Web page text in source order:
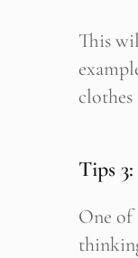
This
clothes
Tips
One of